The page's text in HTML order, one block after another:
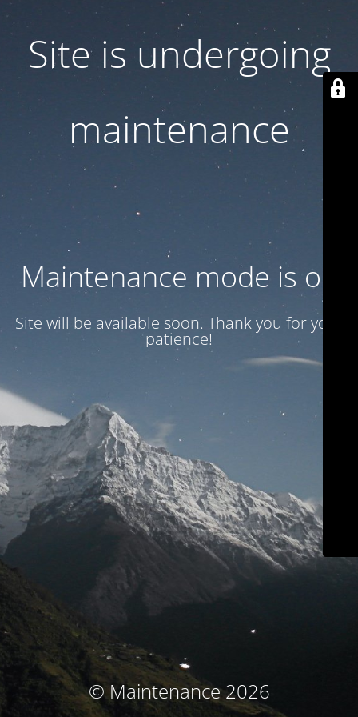
Site is undergoing
maintenance
Maintenance mode is on
Site will be available soon. Thank you for your
patience!
© Maintenance 2026